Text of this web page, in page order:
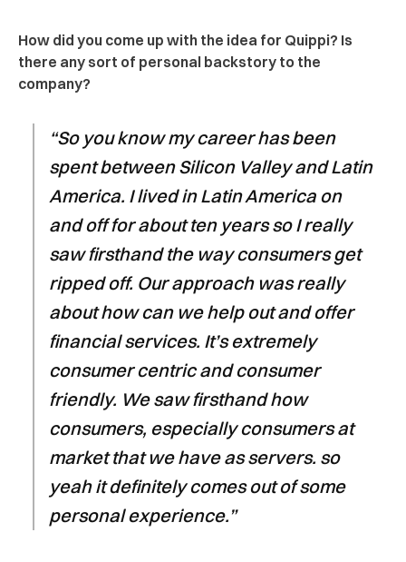
How did you come up with the idea for Quippi? Is
there any sort of personal backstory to the
company?
“So you know my career has been
spent between Silicon Valley and Latin
America. I lived in Latin America on
and off for about ten years so I really
saw firsthand the way consumers get
ripped off. Our approach was really
about how can we help out and offer
financial services. It’s extremely
consumer centric and consumer
friendly. We saw firsthand how
consumers, especially consumers at
market that we have as servers. so
yeah it definitely comes out of some
personal experience.”